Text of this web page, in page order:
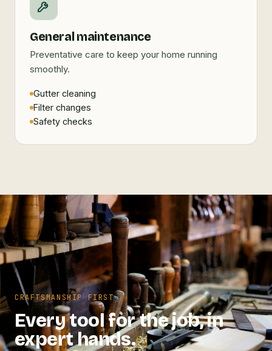
General maintenance
Preventative care to keep your home running
smoothly.
Gutter cleaning
Filter changes
Safety checks
CRAFTSMANSHIP FIRST
Every tool for the job, in
expert hands.